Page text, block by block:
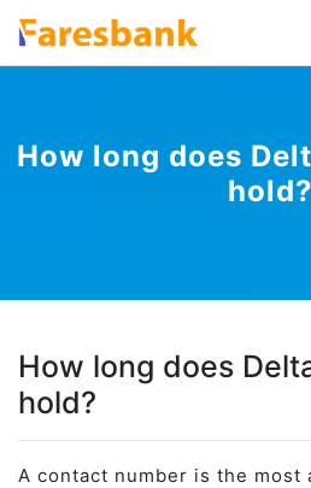
How long does
hold?
How long does
hold?
A contact number is the most